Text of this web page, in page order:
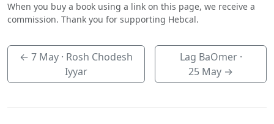
When you buy a book using a link on this page, we receive a
commission. Thank you for supporting Hebcal.
←7 May · Rosh Chodesh
Iyyar
Lag BaOmer ·
25 May →